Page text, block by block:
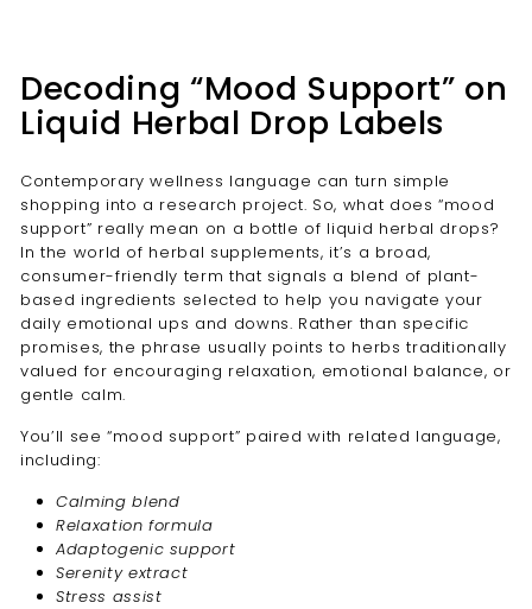
Decoding “Mood Support” on
Liquid Herbal Drop Labels
Contemporary wellness language can turn simple
shopping into a research project. So, what does “mood
support” really mean on a bottle of liquid herbal drops?
In the world of herbal supplements, it’s a broad,
consumer-friendly term that signals a blend of plant-
based ingredients selected to help you navigate your
daily emotional ups and downs. Rather than specific
promises, the phrase usually points to herbs traditionally
valued for encouraging relaxation, emotional balance, or
gentle calm.
You’ll see “mood support” paired with related language,
including:
Calming blend
Relaxation formula
Adaptogenic support
Serenity extract
Stress assist